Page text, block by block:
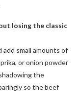
losing the classic
add small amounts of
or onion powder
the
so the beef